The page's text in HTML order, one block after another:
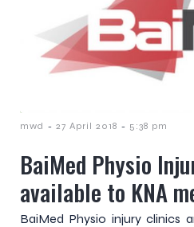
mwd - 27 April 2018 - 5:38 pm
BaiMed Physio
available to KNA
BaiMed Physio injury clinics